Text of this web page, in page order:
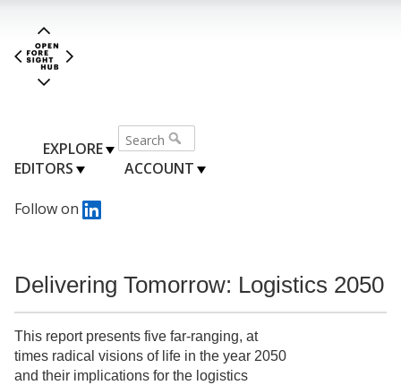
EXPLORE
EDITORS
ACCOUNT
Follow on
Delivering Tomorrow: Logistics 2050
This report presents five far-ranging, at
times radical visions of life in the year 2050
and their implications for the logistics